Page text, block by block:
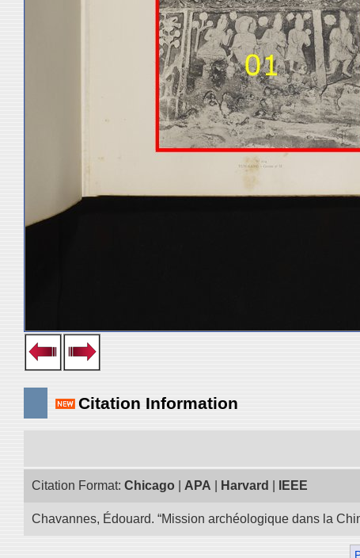
Citation Information
Citation Format: Chicago APA Harvard IEEE
Chavannes, Édouard. “Mission archéologique dans la